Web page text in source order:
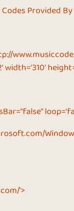
Provided By
'>